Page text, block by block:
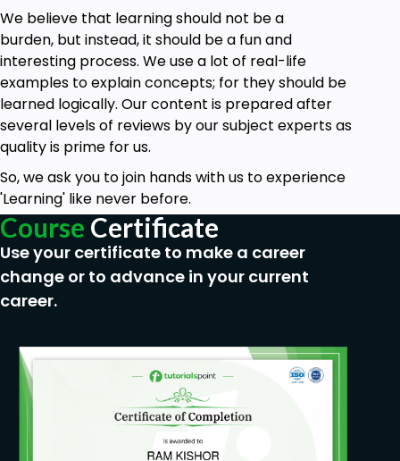
We believe that learning should not be a
burden, but instead, it should be a fun and
interesting process. We use a lot of real-life
examples to explain concepts; for they should be
learned logically. Our content is prepared after
several levels of reviews by our subject experts as
quality is prime for us.
So, we ask you to join hands with us to experience
'Learning' like never before.
Course Certificate
Use your certificate to make a career
change or to advance in your current
career.